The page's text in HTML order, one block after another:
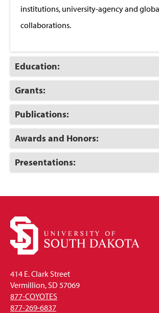
institutions, university-agency and
collaborations.
Click
to
Open
Education:
Click
to
Open
Grants:
Click
to
Open
Publications:
Click
to
Open
Awards and Honors:
Click
to
Presentations:
414 E. Clark Street
Vermillion, SD 57069
877-COYOTES
877-269-6837